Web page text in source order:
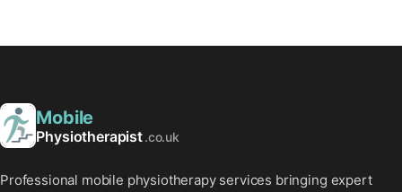
Mobile
Physiotherapist.co.uk
Professional mobile physiotherapy services bringing expert